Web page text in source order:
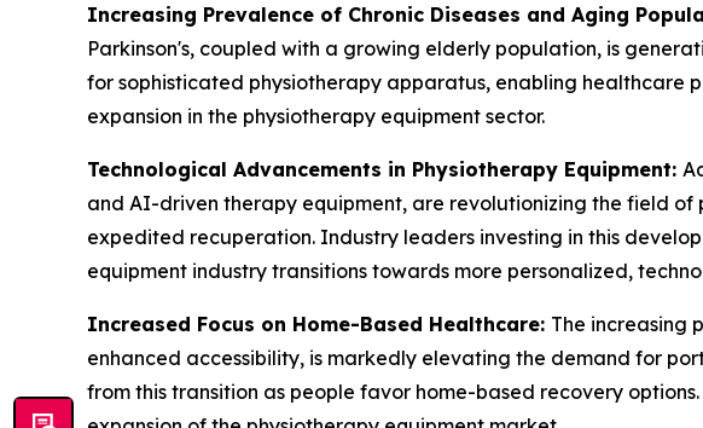
Increasing Prevalence of Chronic Diseases and Aging
Parkinson's, coupled with a growing elderly population, is
for sophisticated physiotherapy apparatus, enabling healthcare
expansion in the physiotherapy equipment sector.
Technological Advancements in Physiotherapy Equipment:
and AI-driven therapy equipment, are revolutionizing the field
expedited recuperation. Industry leaders investing in this
equipment industry transitions towards more personalized,
Increased Focus on Home-Based Healthcare: The increasing
enhanced accessibility, is markedly elevating the demand for
from this transition as people favor home-based recovery